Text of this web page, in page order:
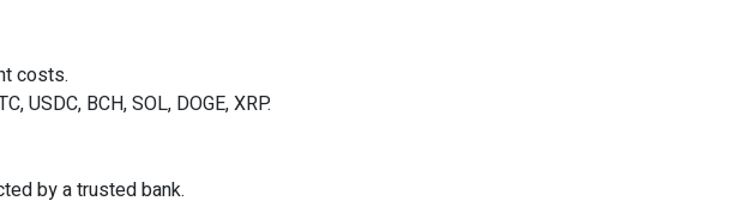
costs.
USDC, BCH, SOL, DOGE, XRP.
by a trusted bank.